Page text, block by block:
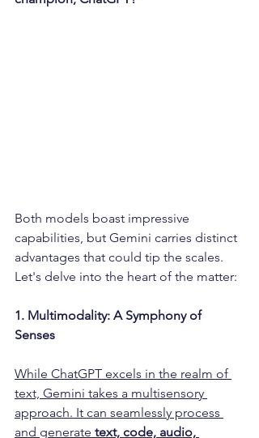
Both models boast impressive
capabilities, but Gemini carries distinct
advantages that could tip the scales.
Let's delve into the heart of the matter:
1. Multimodality: A Symphony of
Senses
While ChatGPT excels in the realm of
text, Gemini takes a multisensory
approach. It can seamlessly process
and generate text, code, audio,